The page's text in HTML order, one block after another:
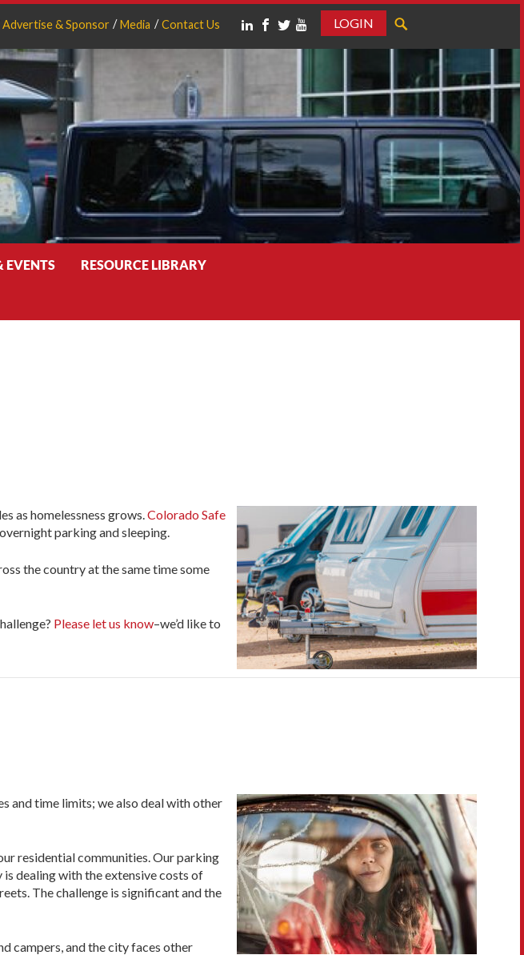
Advertise & Sponsor Media Contact Us
LOGIN
EVENTS RESOURCE LIBRARY
as homelessness grows. Colorado Safe
parking and sleeping.
the country at the same time some
Please let us know–we’d like to
and time limits; we also deal with other
residential communities. Our parking
dealing with the extensive costs of
The challenge is significant and the
campers, and the city faces other